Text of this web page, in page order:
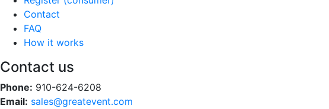
Contact
FAQ
How it works
Contact us
Phone: 910-624-6208
Email: sales@greatevent.com